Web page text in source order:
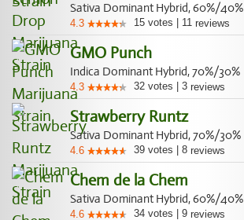
Sativa Dominant Hybrid, 60%/40%
4.3 15 votes 11 reviews
GMO Punch
Indica Dominant Hybrid, 70%/30%
4.3 32 votes 3 reviews
Strawberry Runtz
Sativa Dominant Hybrid, 70%/30%
4.6 39 votes 8 reviews
Chem de la Chem
Sativa Dominant Hybrid, 60%/40%
4.6 34 votes 9 reviews